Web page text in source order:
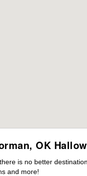
OK
is no better
and more!